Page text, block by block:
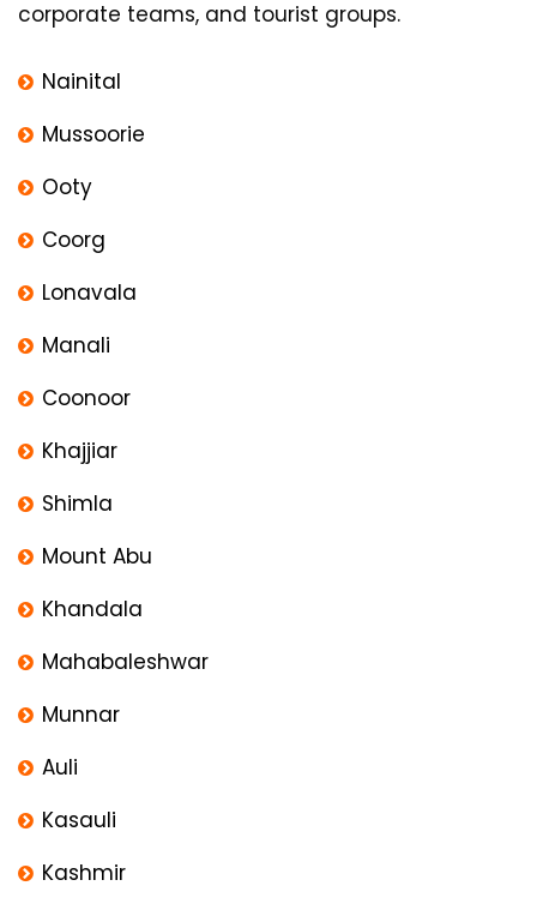
corporate teams, and tourist groups.
Nainital
Mussoorie
Ooty
Coorg
Lonavala
Manali
Coonoor
Khajjiar
Shimla
Mount Abu
Khandala
Mahabaleshwar
Munnar
Auli
Kasauli
Kashmir